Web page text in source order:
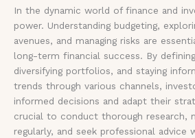
In the dynamic world of finance and
power. Understanding budgeting,
avenues, and managing risks are
long-term financial success. By
diversifying portfolios, and staying
trends through various channels,
informed decisions and adapt their
crucial to conduct thorough research,
regularly, and seek professional advice